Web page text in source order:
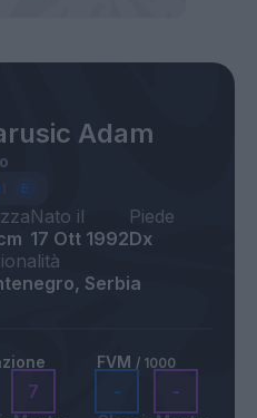
Adam
Nato il
17 Ott 1992
Piede
Dx
Serbia
7
FVM / 1000
- -